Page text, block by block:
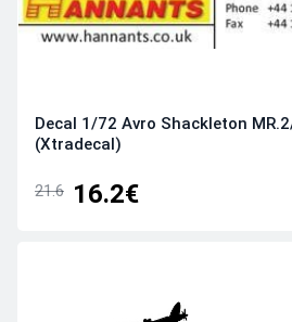
Decal 1/72 Avro Shackleton
(Xtradecal)
21.6 16.2€